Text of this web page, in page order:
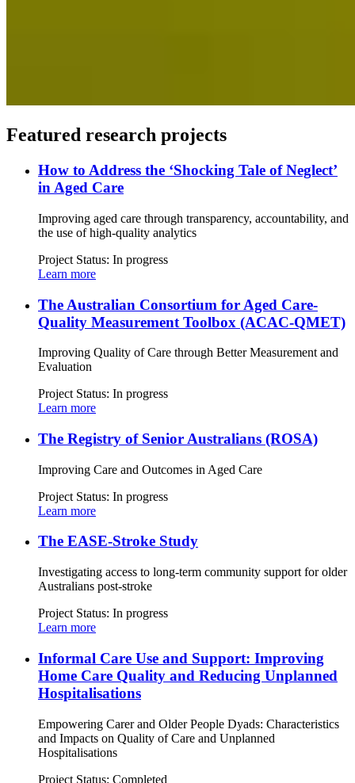
Featured research projects
How to Address the ‘Shocking Tale of Neglect’
in Aged Care
Improving aged care through transparency, accountability, and
the use of high-quality analytics
Project Status: In progress
Learn more
The Australian Consortium for Aged Care-
Quality Measurement Toolbox (ACAC-QMET)
Improving Quality of Care through Better Measurement and
Evaluation
Project Status: In progress
Learn more
The Registry of Senior Australians (ROSA)
Improving Care and Outcomes in Aged Care
Project Status: In progress
Learn more
The EASE-Stroke Study
Investigating access to long-term community support for older
Australians post-stroke
Project Status: In progress
Learn more
Informal Care Use and Support: Improving
Home Care Quality and Reducing Unplanned
Hospitalisations
Empowering Carer and Older People Dyads: Characteristics
and Impacts on Quality of Care and Unplanned
Hospitalisations
Project Status: Completed